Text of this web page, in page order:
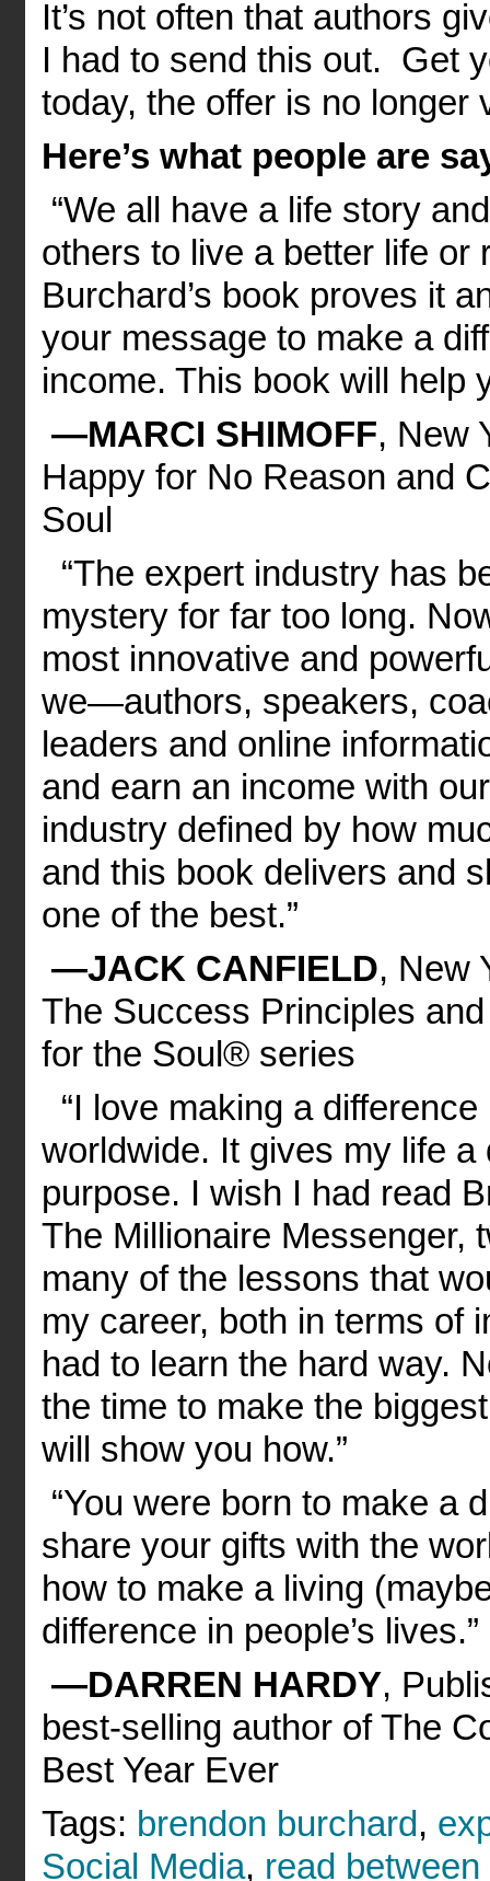
It’s not often that authors
I had to send this out. Get
today, the offer is no longer
Here’s what people are
“We all have a life story
others to live a better life or
Burchard’s book proves it
your message to make a
income. This book will help
—MARCI SHIMOFF, New
Happy for No Reason and
Soul
“The expert industry has
mystery for far too long.
most innovative and
we—authors, speakers,
leaders and online
and earn an income with
industry defined by how
and this book delivers and
one of the best.”
—JACK CANFIELD, New
The Success Principles
for the Soul® series
“I love making a
worldwide. It gives my life
purpose. I wish I had read
The Millionaire Messenger,
many of the lessons that
my career, both in terms of
had to learn the hard way.
the time to make the
will show you how.”
“You were born to make a
share your gifts with the
how to make a living
difference in people’s lives.”
—DARREN HARDY,
best-selling author of The
Best Year Ever
Tags: brendon burchard,
Social Media, read